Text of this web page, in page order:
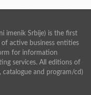
imenik Srbije) is the first
active business entities
for information
services. All editions of
catalogue and program/cd)